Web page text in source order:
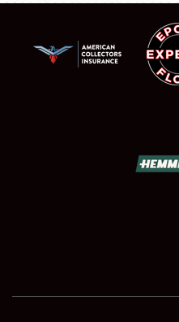
SHOWFIELD